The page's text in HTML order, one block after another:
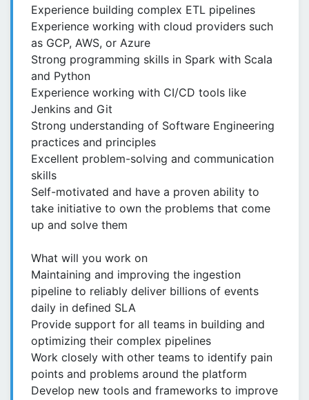
Experience building complex ETL pipelines
Experience working with cloud providers such
as GCP, AWS, or Azure
Strong programming skills in Spark with Scala
and Python
Experience working with CI/CD tools like
Jenkins and Git
Strong understanding of Software Engineering
practices and principles
Excellent problem-solving and communication
skills
Self-motivated and have a proven ability to
take initiative to own the problems that come
up and solve them
What will you work on
Maintaining and improving the ingestion
pipeline to reliably deliver billions of events
daily in defined SLA
Provide support for all teams in building and
optimizing their complex pipelines
Work closely with other teams to identify pain
points and problems around the platform
Develop new tools and frameworks to improve